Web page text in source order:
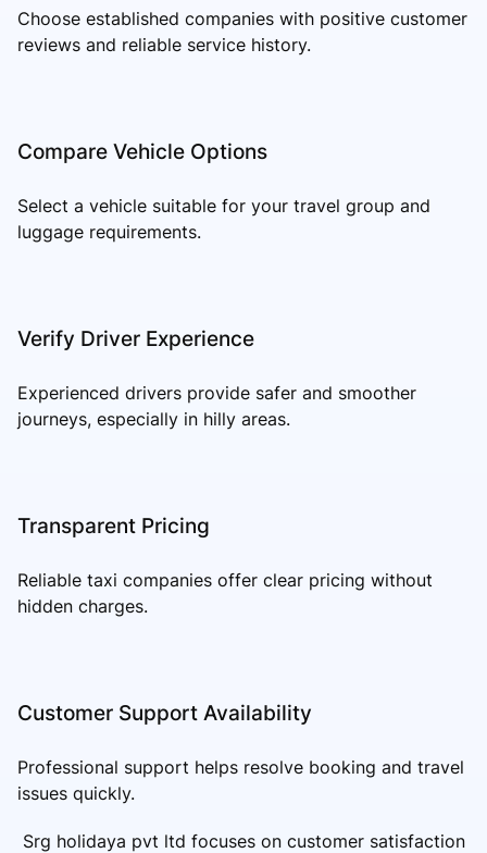
Choose established companies with positive customer
reviews and reliable service history.
Compare Vehicle Options
Select a vehicle suitable for your travel group and
luggage requirements.
Verify Driver Experience
Experienced drivers provide safer and smoother
journeys, especially in hilly areas.
Transparent Pricing
Reliable taxi companies offer clear pricing without
hidden charges.
Customer Support Availability
Professional support helps resolve booking and travel
issues quickly.
Srg holidaya pvt ltd focuses on customer satisfaction